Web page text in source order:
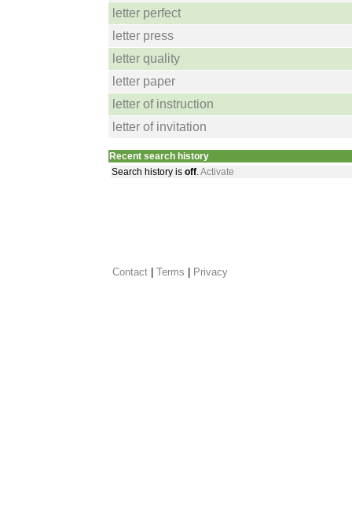
letter perfect
letter press
letter quality
letter paper
letter of instruction
letter of invitation
Recent search history
Search history is off.Activate
Contact Terms Privacy